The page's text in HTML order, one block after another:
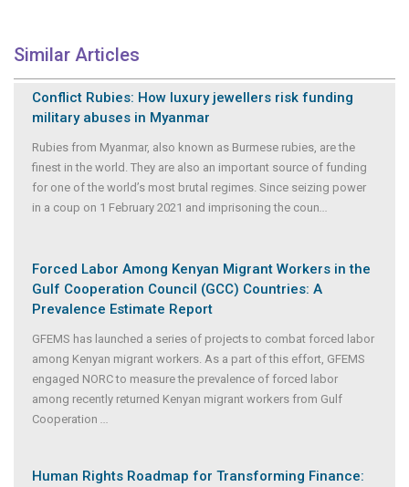
Similar Articles
Conflict Rubies: How luxury jewellers risk funding
military abuses in Myanmar
Rubies from Myanmar, also known as Burmese rubies, are the
finest in the world. They are also an important source of funding
for one of the world’s most brutal regimes. Since seizing power
in a coup on 1 February 2021 and imprisoning the coun...
Forced Labor Among Kenyan Migrant Workers in the
Gulf Cooperation Council (GCC) Countries: A
Prevalence Estimate Report
GFEMS has launched a series of projects to combat forced labor
among Kenyan migrant workers. As a part of this effort, GFEMS
engaged NORC to measure the prevalence of forced labor
among recently returned Kenyan migrant workers from Gulf
Cooperation ...
Human Rights Roadmap for Transforming Finance: